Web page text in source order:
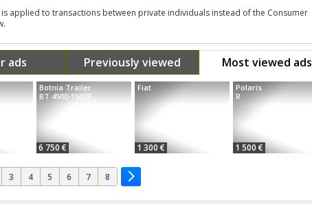
is applied to transactions between private individuals instead of the Consumer
ads Previously viewed Most viewed ads
Botnia Trailer
BT 4500-1500R
6 750 €
Fiat
1 300 €
Polaris
R
1 500 €
3 4 5 6 7 8